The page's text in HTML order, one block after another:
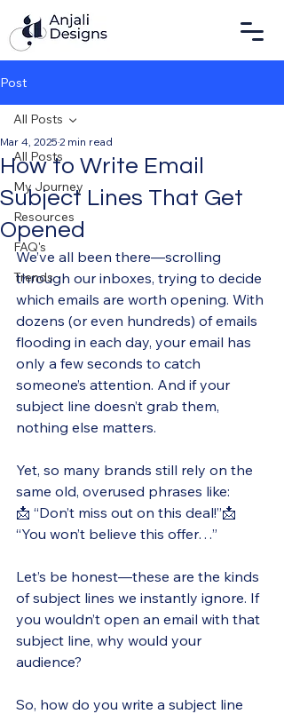
Post
All Posts
My Journey
Resources
FAQ's
Trends
All Posts
How to Write Email
Subject Lines That Get
Opened
Mar 4, 2025 2 min read
We’ve all been there—scrolling
through our inboxes, trying to decide
which emails are worth opening. With
dozens (or even hundreds) of emails
flooding in each day, your email has
only a few seconds to catch
someone’s attention. And if your
subject line doesn’t grab them,
nothing else matters.
Yet, so many brands still rely on the
same old, overused phrases like:
📩 “Don’t miss out on this deal!”📩
“You won’t believe this offer…”
Let’s be honest—these are the kinds
of subject lines we instantly ignore. If
you wouldn’t open an email with that
subject line, why would your
audience?
So, how do you write a subject line